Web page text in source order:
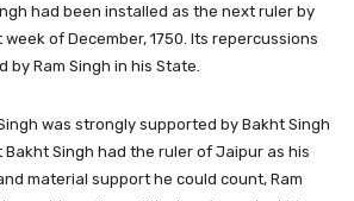
had been installed as the next ruler by
of December, 1750. Its repercussions
Ram Singh in his State.
was strongly supported by Bakht Singh
Singh had the ruler of Jaipur as his
material support he could count, Ram